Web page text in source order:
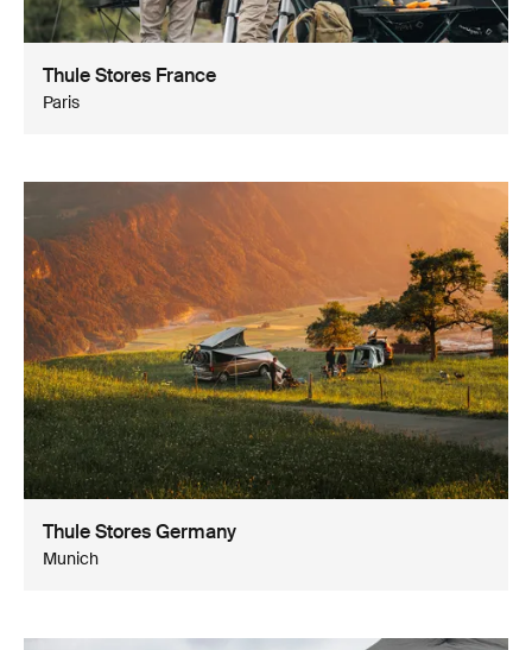
Thule Stores France
Paris
Thule Stores Germany
Munich